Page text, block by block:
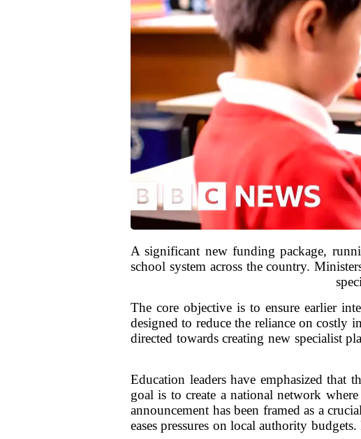
A significant new funding package,
school system across the country.
The core objective is to ensure earlier
designed to reduce the reliance on costly
directed towards creating new specialist
Education leaders have emphasized
goal is to create a national network
announcement has been framed as a
eases pressures on local authority